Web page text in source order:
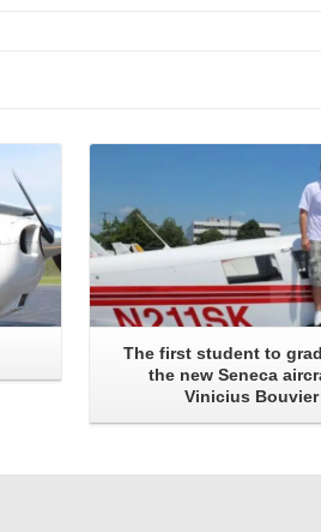
The first student to
the new Seneca
Vinicius Bouvier